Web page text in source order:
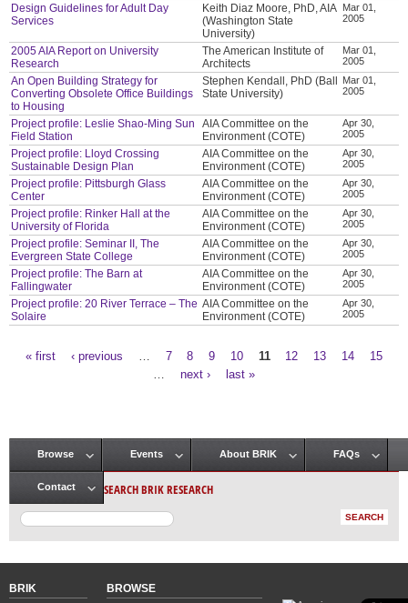
Design Guidelines for Adult Day
Services
Keith Diaz Moore, PhD, AIA
(Washington State
University)
Mar 01,
2005
2005 AIA Report on University
Research
The American Institute of
Architects
Mar 01,
2005
An Open Building Strategy for
Converting Obsolete Office Buildings
to Housing
Stephen Kendall, PhD (Ball
State University)
Mar 01,
2005
Project profile: Leslie Shao-Ming Sun
Field Station
AIA Committee on the
Environment (COTE)
Apr 30,
2005
Project profile: Lloyd Crossing
Sustainable Design Plan
AIA Committee on the
Environment (COTE)
Apr 30,
2005
Project profile: Pittsburgh Glass
Center
AIA Committee on the
Environment (COTE)
Apr 30,
2005
Project profile: Rinker Hall at the
University of Florida
AIA Committee on the
Environment (COTE)
Apr 30,
2005
Project profile: Seminar II, The
Evergreen State College
AIA Committee on the
Environment (COTE)
Apr 30,
2005
Project profile: The Barn at
Fallingwater
AIA Committee on the
Environment (COTE)
Apr 30,
2005
Project profile: 20 River Terrace – The
Solaire
AIA Committee on the
Environment (COTE)
Apr 30,
2005
« first ‹ previous 7 8 9 10 11 12 13 14
15
next › last »
Main menu
Browse Events About BRIK FAQs
Contact SEARCH BRIK RESEARCH
BRIK
BROWSE